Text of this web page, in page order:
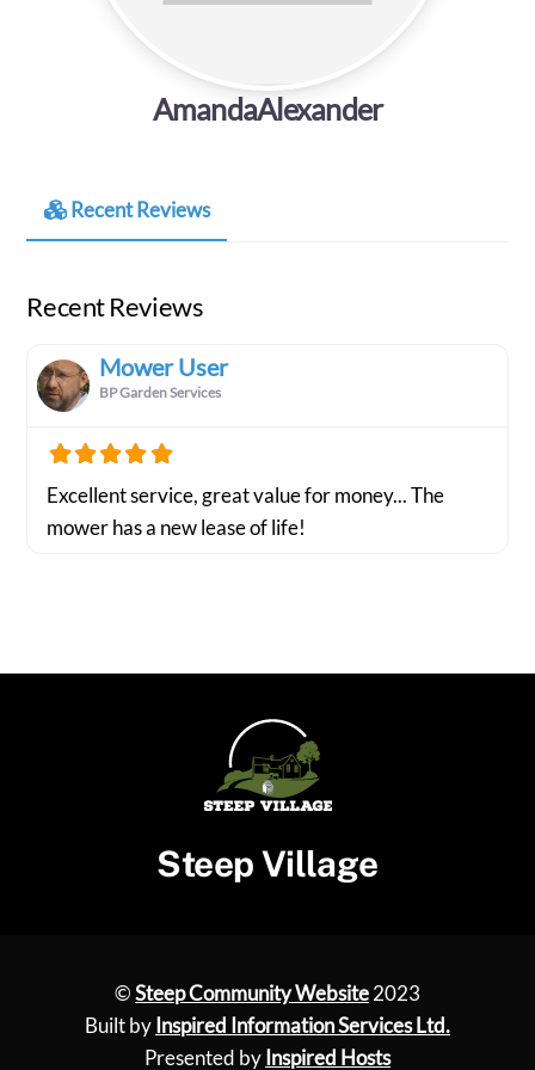
AmandaAlexander
Recent Reviews
Recent Reviews
Mower User
BP Garden Services
Excellent service, great value for money... The
mower has a new lease of life!
Steep Village
©Steep Community Website2023
Built by Inspired Information Services Ltd.
Presented by Inspired Hosts